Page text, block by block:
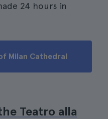
24 hours in
Milan Cathedral
Teatro alla